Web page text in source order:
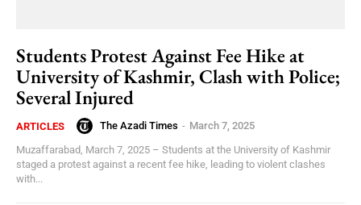
Students Protest Against Fee Hike at
University of Kashmir, Clash with Police;
Several Injured
ARTICLES The Azadi Times - March 7, 2025
Muzaffarabad, March 7, 2025 – Students at the University of Kashmir
staged a protest against a recent fee hike, leading to violent clashes
with...